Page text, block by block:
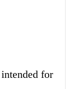
for